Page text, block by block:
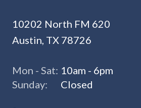
10202 North FM 620
Austin, TX 78726
Mon - Sat: 10am - 6pm
Sunday:
Closed